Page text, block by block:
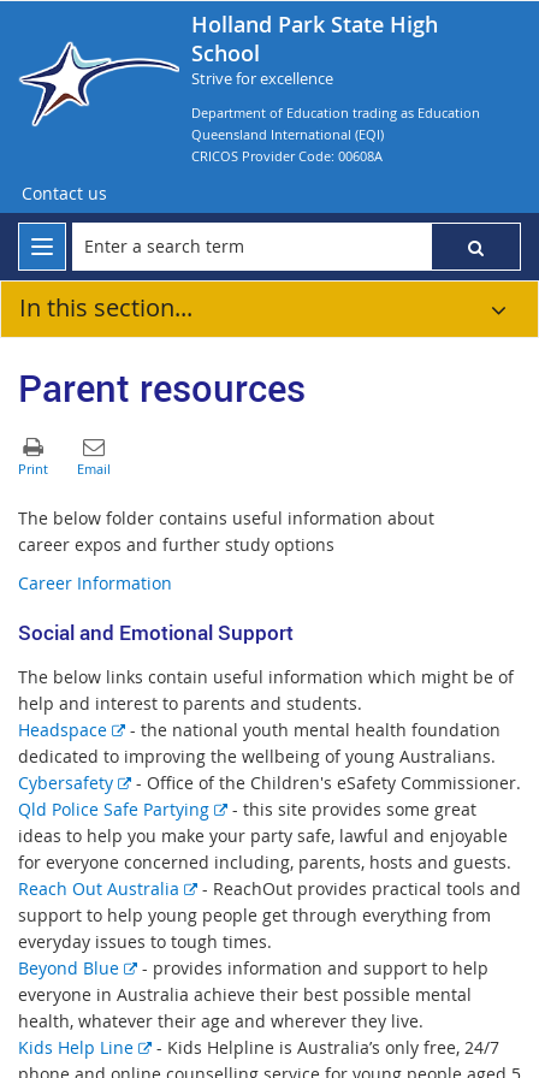
Holland Park State High
School
Strive for excellence
Department of Education trading as Education
Queensland International (EQI)
CRICOS Provider Code: 00608A
Contact us
In this section...
Parent resources
The below folder contains useful information about
career expos and further study options
Career Information
Social and Emotional Support
The below links contain useful information which might be of
help and interest to parents and students.
Headspace
E
x
t
e
r
n
a
l
l
i
n
k
- the national youth mental health foundation
dedicated to improving the wellbeing of young Australians.
Cybersafety
E
x
t
e
r
n
a
l
l
i
n
k
- Office of the Children's eSafety Commissioner.
Qld Police Safe Partying
E
x
t
e
r
n
a
l
l
i
n
- this site provides some great
ideas to help you make your party safe, lawful and enjoyable
for everyone concerned including, parents, hosts and guests.
Reach Out Australia
E
x
t
e
r
n
a
l
- ReachOut provides practical tools and
support to help young people get through everything from
everyday issues to tough times.
Beyond Blue
E
x
t
e
r
- provides information and support to help
everyone in Australia achieve their best possible mental
health, whatever their age and wherever they live.
Kids Help Line
E
x
- Kids Helpline is Australia’s only free, 24/7